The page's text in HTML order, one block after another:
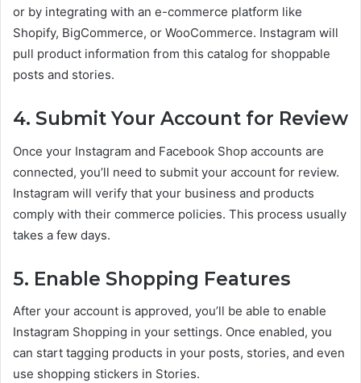
or by integrating with an e-commerce platform like
Shopify, BigCommerce, or WooCommerce. Instagram will
pull product information from this catalog for shoppable
posts and stories.
4. Submit Your Account for Review
Once your Instagram and Facebook Shop accounts are
connected, you’ll need to submit your account for review.
Instagram will verify that your business and products
comply with their commerce policies. This process usually
takes a few days.
5. Enable Shopping Features
After your account is approved, you’ll be able to enable
Instagram Shopping in your settings. Once enabled, you
can start tagging products in your posts, stories, and even
use shopping stickers in Stories.